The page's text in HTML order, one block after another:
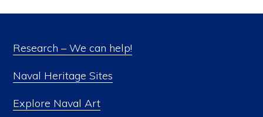
Research – We can help!
Naval Heritage Sites
Explore Naval Art